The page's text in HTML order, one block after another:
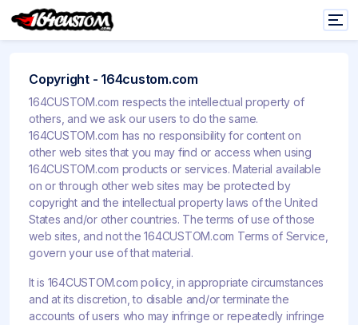
Copyright - 164custom.com
164CUSTOM.com respects the intellectual property of
others, and we ask our users to do the same.
164CUSTOM.com has no responsibility for content on
other web sites that you may find or access when using
164CUSTOM.com products or services. Material available
on or through other web sites may be protected by
copyright and the intellectual property laws of the United
States and/or other countries. The terms of use of those
web sites, and not the 164CUSTOM.com Terms of Service,
govern your use of that material.
It is 164CUSTOM.com policy, in appropriate circumstances
and at its discretion, to disable and/or terminate the
accounts of users who may infringe or repeatedly infringe